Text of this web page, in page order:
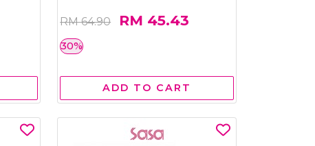
RM 64.90 RM 45.43
30%
ADD TO CART